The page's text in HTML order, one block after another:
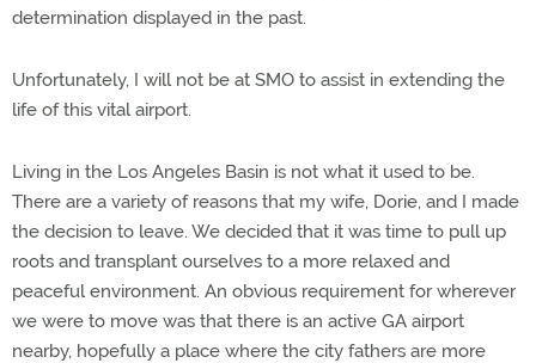
determination displayed in the past.
Unfortunately, I will not be at SMO to assist in extending the
life of this vital airport.
Living in the Los Angeles Basin is not what it used to be.
There are a variety of reasons that my wife, Dorie, and I made
the decision to leave. We decided that it was time to pull up
roots and transplant ourselves to a more relaxed and
peaceful environment. An obvious requirement for wherever
we were to move was that there is an active GA airport
nearby, hopefully a place where the city fathers are more